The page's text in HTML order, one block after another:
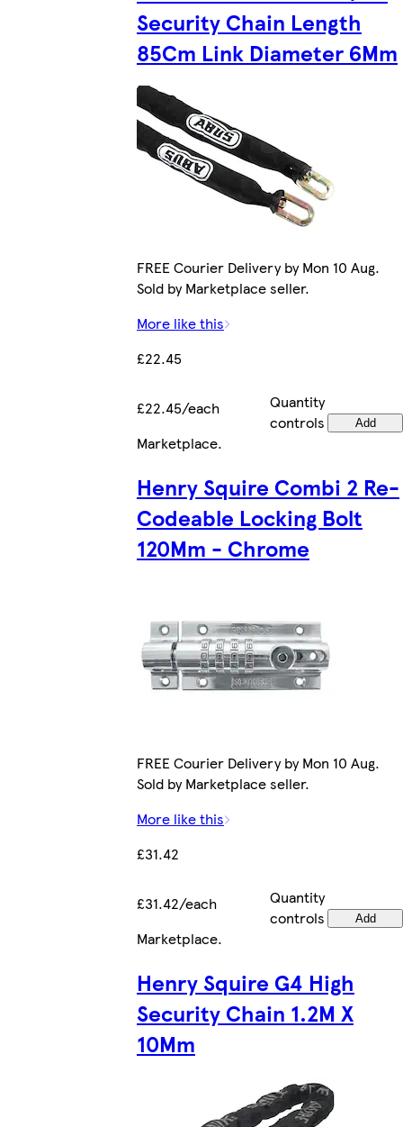
Security Chain Length
85Cm Link Diameter 6Mm
FREE Courier Delivery by Mon 10 Aug.
Sold by Marketplace seller.
More like this
£22.45
£22.45/each
Quantity
controls
Add
Marketplace.
Henry Squire Combi 2 Re-
Codeable Locking Bolt
120Mm - Chrome
FREE Courier Delivery by Mon 10 Aug.
Sold by Marketplace seller.
More like this
£31.42
£31.42/each
Quantity
controls
Add
Marketplace.
Henry Squire G4 High
Security Chain 1.2M X
10Mm